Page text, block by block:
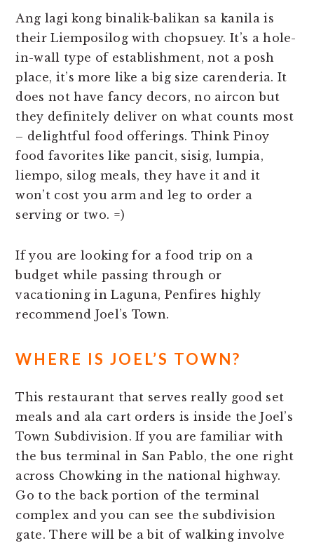
Ang lagi kong binalik-balikan sa kanila is
their Liemposilog with chopsuey. It’s a hole-
in-wall type of establishment, not a posh
place, it’s more like a big size carenderia. It
does not have fancy decors, no aircon but
they definitely deliver on what counts most
– delightful food offerings. Think Pinoy
food favorites like pancit, sisig, lumpia,
liempo, silog meals, they have it and it
won’t cost you arm and leg to order a
serving or two. =)
If you are looking for a food trip on a
budget while passing through or
vacationing in Laguna, Penfires highly
recommend Joel’s Town.
WHERE IS JOEL’S TOWN?
This restaurant that serves really good set
meals and ala cart orders is inside the Joel’s
Town Subdivision. If you are familiar with
the bus terminal in San Pablo, the one right
across Chowking in the national highway.
Go to the back portion of the terminal
complex and you can see the subdivision
gate. There will be a bit of walking involve